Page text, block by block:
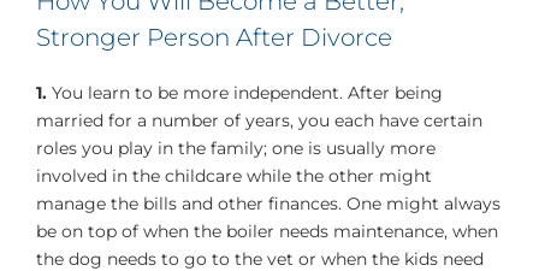
Stronger Person After Divorce
1. You learn to be more independent. After being
married for a number of years, you each have certain
roles you play in the family; one is usually more
involved in the childcare while the other might
manage the bills and other finances. One might always
be on top of when the boiler needs maintenance, when
the dog needs to go to the vet or when the kids need